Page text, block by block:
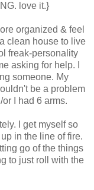
love it.}
organized & feel
clean house to live
freak-personality
asking for help. I
someone. My
be a problem
I had 6 arms.
I get myself so
in the line of fire.
go of the things
to just roll with the